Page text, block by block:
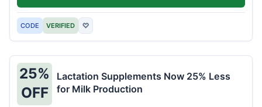
CODE VERIFIED ♡
25%
OFF
Lactation Supplements Now 25% Less
for Milk Production